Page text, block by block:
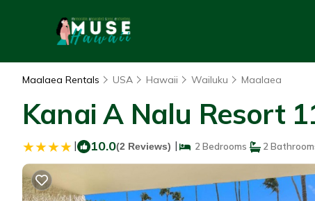
Maalaea Rentals USA Hawaii Wailuku Maalaea
Kanai A Nalu Resort
| 10.0(2 Reviews) | 2 Bedrooms 2